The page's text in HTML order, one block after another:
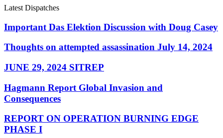
Latest Dispatches
Important Das Elektion Discussion with Doug Casey
Thoughts on attempted assassination July 14, 2024
JUNE 29, 2024 SITREP
Hagmann Report Global Invasion and
Consequences
REPORT ON OPERATION BURNING EDGE
PHASE I